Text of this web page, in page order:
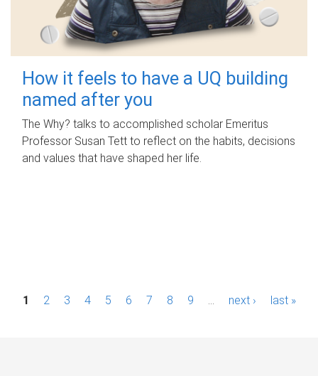
How it feels to have a UQ building
named after you
The Why? talks to accomplished scholar Emeritus
Professor Susan Tett to reflect on the habits, decisions
and values that have shaped her life.
P1 2 3 4 5 6 7 8 9 next › last »